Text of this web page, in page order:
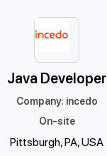
Java Developer
Company: incedo
On-site
Pittsburgh, PA, USA